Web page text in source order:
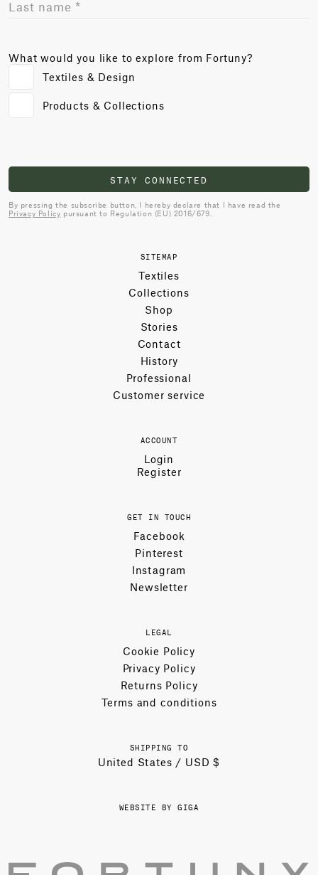
What would you like to explore from Fortuny?
Textiles & Design
Products & Collections
STAY CONNECTED
By pressing the subscribe button, I hereby declare that I have read the
Privacy Policy pursuant to Regulation (EU) 2016/679.
SITEMAP
Textiles
Collections
Shop
Stories
Contact
History
Professional
Customer service
ACCOUNT
Login
Register
GET IN TOUCH
Facebook
Pinterest
Instagram
Newsletter
LEGAL
Cookie Policy
Privacy Policy
Returns Policy
Terms and conditions
SHIPPING TO
United States / USD $
WEBSITE BY GIGA